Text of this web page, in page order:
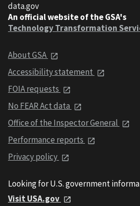
data.gov
An official website of the GSA's
Technology Transformation
About GSA
Accessibility statement
FOIA requests
No FEAR Act data
Office of the Inspector General
Performance reports
Privacy policy
Looking for U.S. government
Visit USA.gov